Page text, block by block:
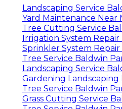
Landscaping Service
Yard Maintenance Near
Tree Cutting Service
Irrigation System Repair
Sprinkler System Repair
Tree Service Baldwin
Landscaping Service
Gardening Landscaping
Tree Service Baldwin
Grass Cutting Service